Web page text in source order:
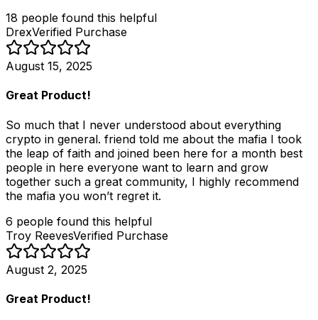
18 people found this helpful
DrexVerified Purchase
August 15, 2025
Great Product!
So much that I never understood about everything
crypto in general. friend told me about the mafia I took
the leap of faith and joined been here for a month best
people in here everyone want to learn and grow
together such a great community, I highly recommend
the mafia you won’t regret it.
6 people found this helpful
Troy ReevesVerified Purchase
August 2, 2025
Great Product!